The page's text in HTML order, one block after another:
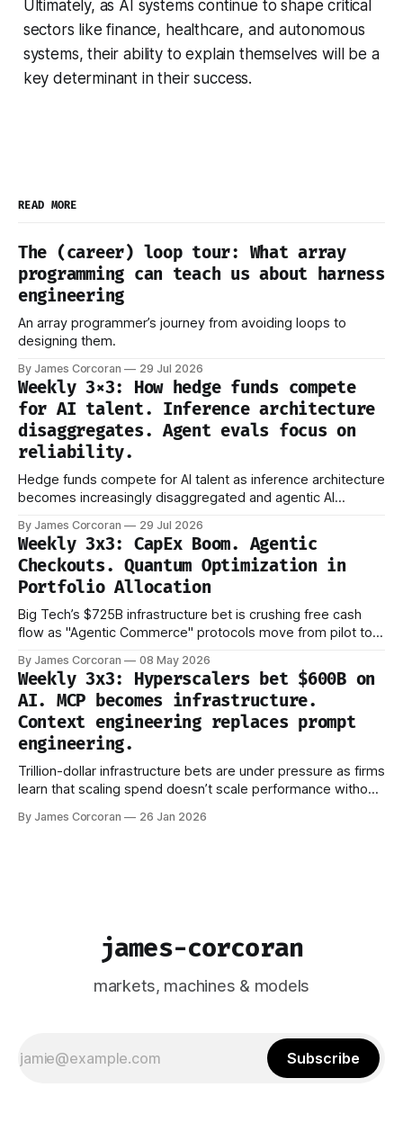
Ultimately, as AI systems continue to shape critical
sectors like finance, healthcare, and autonomous
systems, their ability to explain themselves will be a
key determinant in their success.
READ MORE
The (career) loop tour: What array
programming can teach us about harness
engineering
An array programmer’s journey from avoiding loops to
designing them.
By James Corcoran 29 Jul 2026
Weekly 3×3: How hedge funds compete
for AI talent. Inference architecture
disaggregates. Agent evals focus on
reliability.
Hedge funds compete for AI talent as inference architecture
becomes increasingly disaggregated and agentic AI
By James Corcoran 29 Jul 2026
Weekly 3x3: CapEx Boom. Agentic
Checkouts. Quantum Optimization in
Portfolio Allocation
Big Tech’s $725B infrastructure bet is crushing free cash
flow as "Agentic Commerce" protocols move from pilot to
By James Corcoran 08 May 2026
Weekly 3x3: Hyperscalers bet $600B on
AI. MCP becomes infrastructure.
Context engineering replaces prompt
engineering.
Trillion-dollar infrastructure bets are under pressure as firms
learn that scaling spend doesn’t scale performance without
By James Corcoran 26 Jan 2026
james-corcoran
markets, machines & models
Subscribe